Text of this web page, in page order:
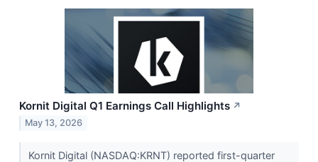
Kornit Digital Q1 Earnings Call Highlights ↗
May 13, 2026
Kornit Digital (NASDAQ:KRNT) reported first-quarter